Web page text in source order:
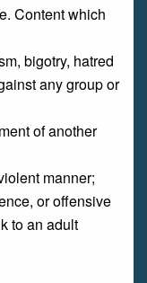
Content which
bigotry, hatred
any group or
of another
manner;
or offensive
to an adult